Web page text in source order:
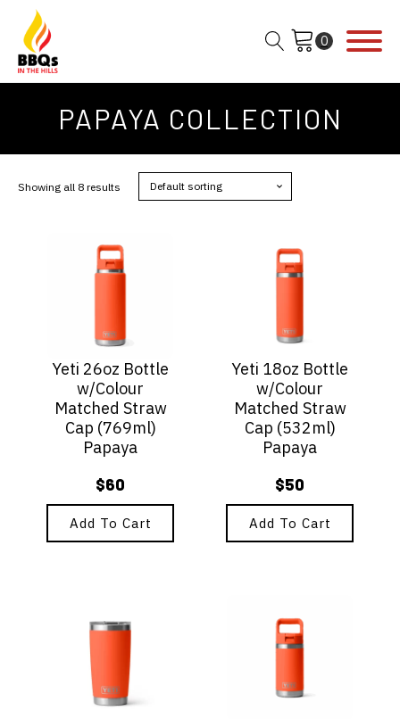
PAPAYA COLLECTION
Showing all 8 results
Yeti 26oz Bottle
w/Colour
Matched Straw
Cap (769ml)
Papaya
$60
Add To Cart
Yeti 18oz Bottle
w/Colour
Matched Straw
Cap (532ml)
Papaya
$50
Add To Cart